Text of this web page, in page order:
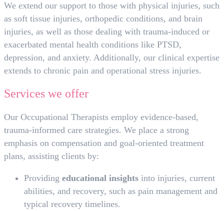
We extend our support to those with physical injuries, such
as soft tissue injuries, orthopedic conditions, and brain
injuries, as well as those dealing with trauma-induced or
exacerbated mental health conditions like PTSD,
depression, and anxiety. Additionally, our clinical expertise
extends to chronic pain and operational stress injuries.
Services we offer
Our Occupational Therapists employ evidence-based,
trauma-informed care strategies. We place a strong
emphasis on compensation and goal-oriented treatment
plans, assisting clients by:
Providing educational insights into injuries, current
abilities, and recovery, such as pain management and
typical recovery timelines.